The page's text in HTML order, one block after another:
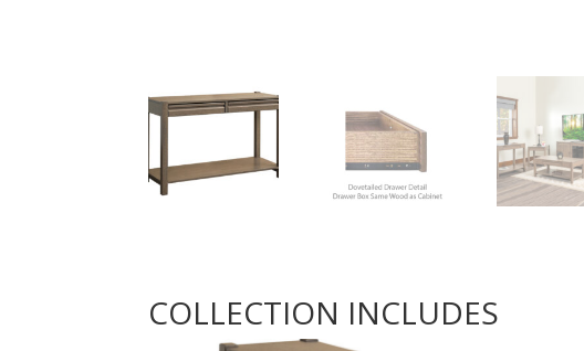
COLLECTION INCLUDES